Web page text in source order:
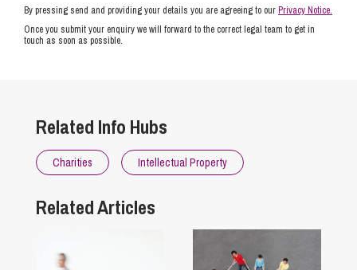
By pressing send and providing your details you are agreeing to ourPrivacy Notice.
Once you submit your enquiry we will forward to the correct legal team to get in
touch as soon as possible.
Related Info Hubs
Charities Intellectual Property
Related Articles